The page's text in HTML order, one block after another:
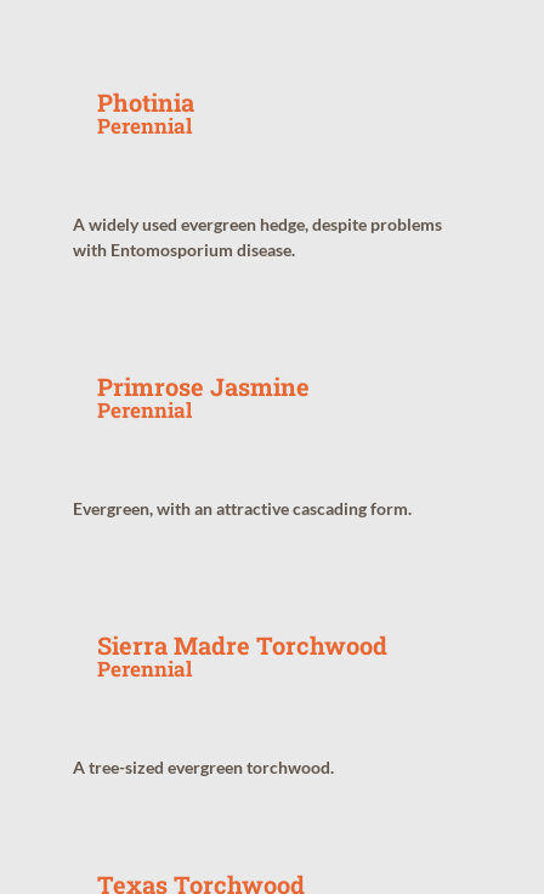
Photinia
Perennial
A widely used evergreen hedge, despite problems
with Entomosporium disease.
Primrose Jasmine
Perennial
Evergreen, with an attractive cascading form.
Sierra Madre Torchwood
Perennial
A tree-sized evergreen torchwood.
Texas Torchwood